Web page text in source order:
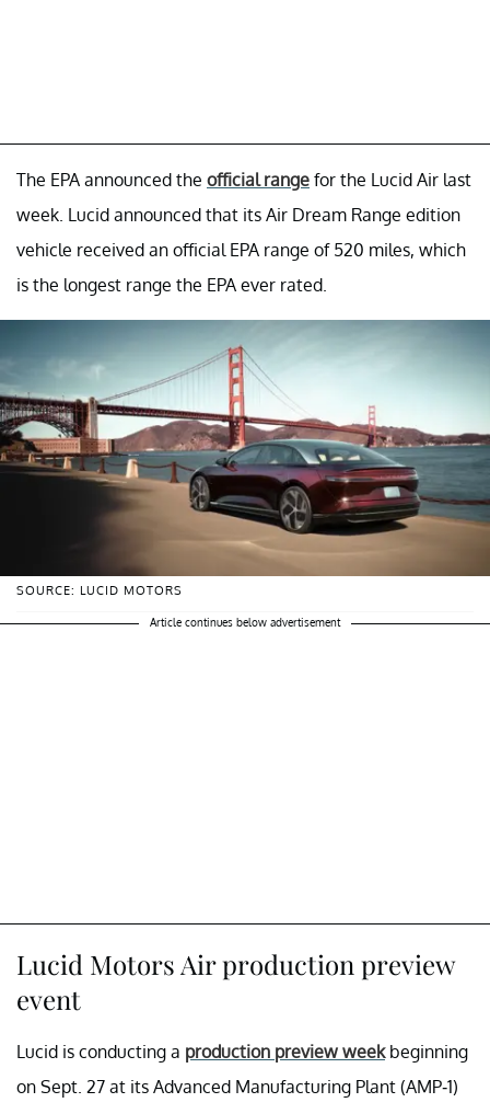
The EPA announced the official range for the Lucid Air last
week. Lucid announced that its Air Dream Range edition
vehicle received an official EPA range of 520 miles, which
is the longest range the EPA ever rated.
SOURCE: LUCID MOTORS
Article continues below advertisement
Lucid Motors Air production preview
event
Lucid is conducting a production preview weekbeginning
on Sept. 27 at its Advanced Manufacturing Plant (AMP-1)